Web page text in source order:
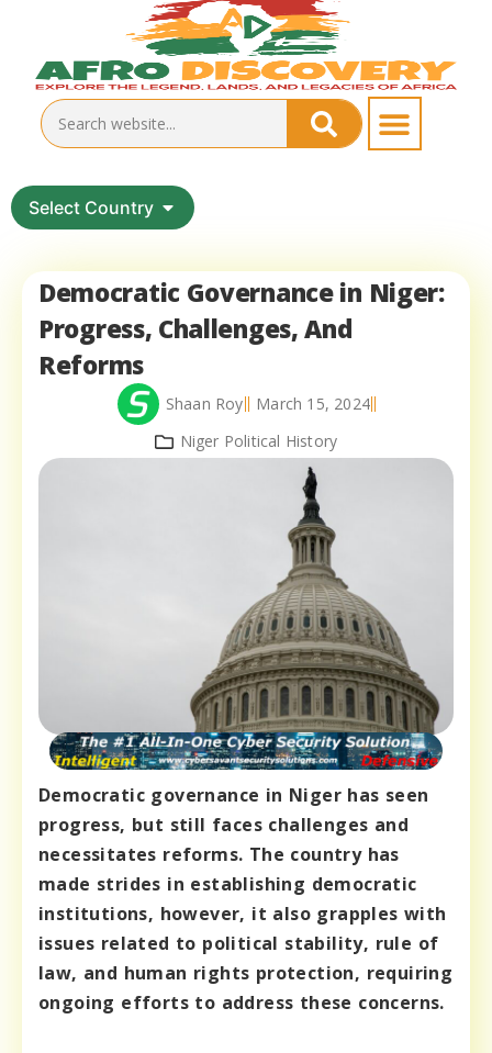
Select Country
Democratic Governance in Niger:
Progress, Challenges, And
Reforms
Shaan Roy
March 15, 2024
Niger Political History
Democratic governance in Niger has seen
progress, but still faces challenges and
necessitates reforms. The country has
made strides in establishing democratic
institutions, however, it also grapples with
issues related to political stability, rule of
law, and human rights protection, requiring
ongoing efforts to address these concerns.